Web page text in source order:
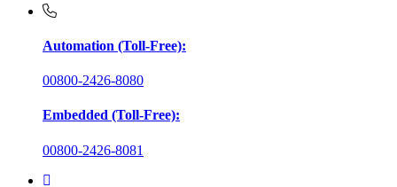
Automation (Toll-Free):
00800-2426-8080
Embedded (Toll-Free):
00800-2426-8081